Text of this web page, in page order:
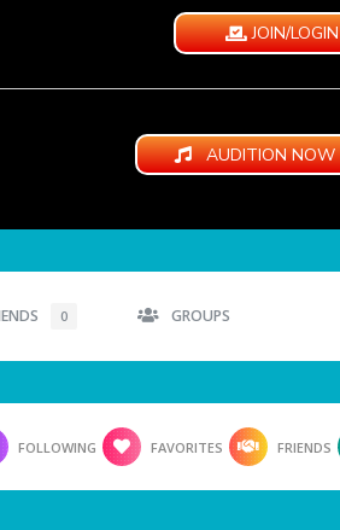
JOIN/LOGIN
AUDITION NOW
0 GROUPS
FOLLOWING FAVORITES FRIENDS